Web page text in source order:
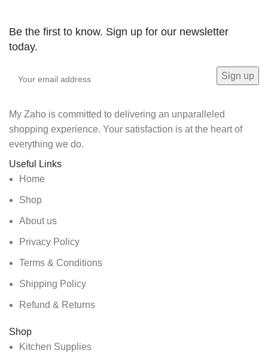
Be the first to know. Sign up for our newsletter
today.
My Zaho is committed to delivering an unparalleled
shopping experience. Your satisfaction is at the heart of
everything we do.
Useful Links
Home
Shop
About us
Privacy Policy
Terms & Conditions
Shipping Policy
Refund & Returns
Shop
Kitchen Supplies